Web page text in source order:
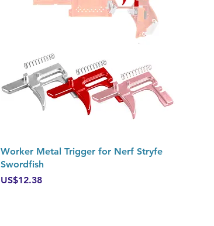
Quick View
Worker Metal Trigger for Nerf Stryfe
Swordfish
Price
US$12.38